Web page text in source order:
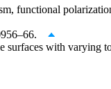
functional
with varying